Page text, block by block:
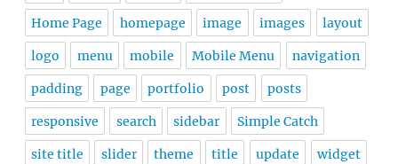
Home Page homepage image images layout
logo menu mobile Mobile Menu navigation
padding page portfolio post posts
responsive search sidebar Simple Catch
site title slider theme title update widget